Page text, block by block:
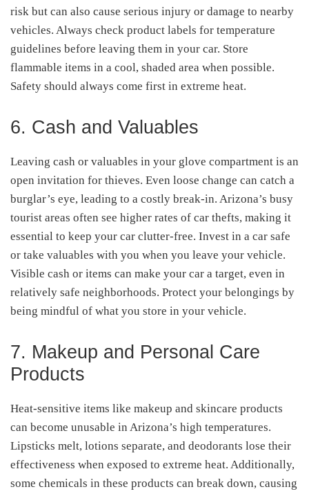
risk but can also cause serious injury or damage to nearby
vehicles. Always check product labels for temperature
guidelines before leaving them in your car. Store
flammable items in a cool, shaded area when possible.
Safety should always come first in extreme heat.
6. Cash and Valuables
Leaving cash or valuables in your glove compartment is an
open invitation for thieves. Even loose change can catch a
burglar’s eye, leading to a costly break-in. Arizona’s busy
tourist areas often see higher rates of car thefts, making it
essential to keep your car clutter-free. Invest in a car safe
or take valuables with you when you leave your vehicle.
Visible cash or items can make your car a target, even in
relatively safe neighborhoods. Protect your belongings by
being mindful of what you store in your vehicle.
7. Makeup and Personal Care
Products
Heat-sensitive items like makeup and skincare products
can become unusable in Arizona’s high temperatures.
Lipsticks melt, lotions separate, and deodorants lose their
effectiveness when exposed to extreme heat. Additionally,
some chemicals in these products can break down, causing